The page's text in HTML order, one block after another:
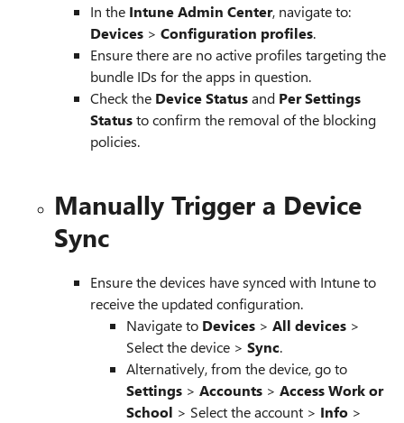
In the Intune Admin Center, navigate to:
Devices > Configuration profiles.
Ensure there are no active profiles targeting the
bundle IDs for the apps in question.
Check the Device Statusand Per Settings
Statusto confirm the removal of the blocking
policies.
Manually Trigger a Device
Sync
Ensure the devices have synced with Intune to
receive the updated configuration.
Navigate to Devices > All devices >
Select the device > Sync.
Alternatively, from the device, go to
Settings > Accounts > Access Work or
School > Select the account > Info >